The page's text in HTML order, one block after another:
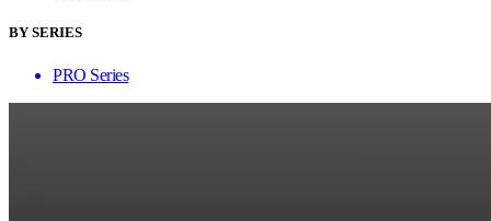
BY SERIES
PRO Series